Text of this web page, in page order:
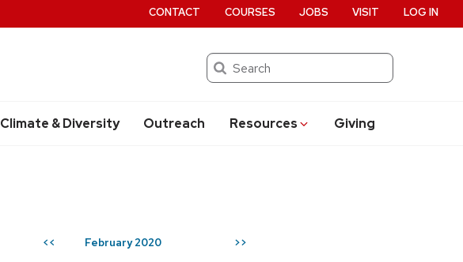
Search
Climate & Diversity Outreach Resources Giving
CONTACT COURSES JOBS VISIT LOG IN
<< February 2020 >>